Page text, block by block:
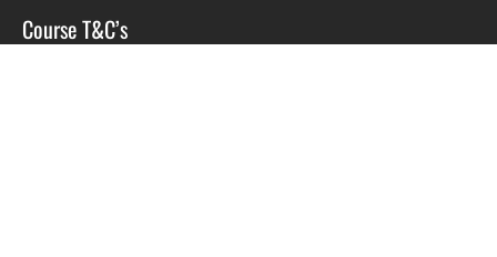
Course T&C’s